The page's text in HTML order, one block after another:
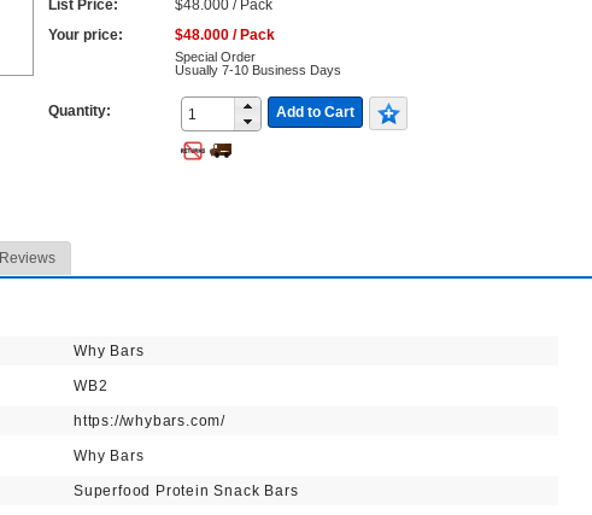
List Price:
$48.000 / Pack
Your price:
$48.000 / Pack
Special Order
Usually 7-10 Business Days
Quantity: Add to Cart
Reviews
Why Bars
WB2
https://whybars.com/
Why Bars
Superfood Protein Snack Bars